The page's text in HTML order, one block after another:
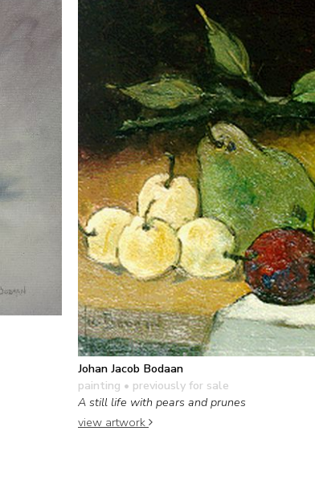
Johan Jacob Bodaan
painting • previously for sale
A still life with pears and prunes
view artwork